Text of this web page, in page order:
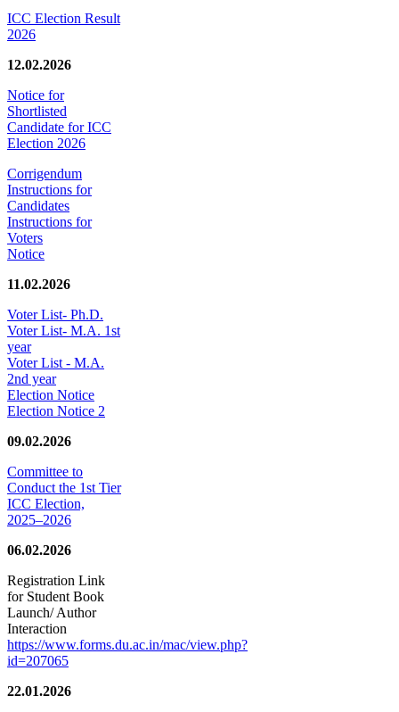
ICC Election Result
2026
12.02.2026
Notice for
Shortlisted
Candidate for ICC
Election 2026
Corrigendum
Instructions for
Candidates
Instructions for
Voters
Notice
11.02.2026
Voter List- Ph.D.
Voter List- M.A. 1st
year
Voter List - M.A.
2nd year
Election Notice
Election Notice 2
09.02.2026
Committee to
Conduct the 1st Tier
ICC Election,
2025–2026
06.02.2026
Registration Link
for Student Book
Launch/ Author
Interaction
https://www.forms.du.ac.in/mac/view.php?
id=207065
22.01.2026